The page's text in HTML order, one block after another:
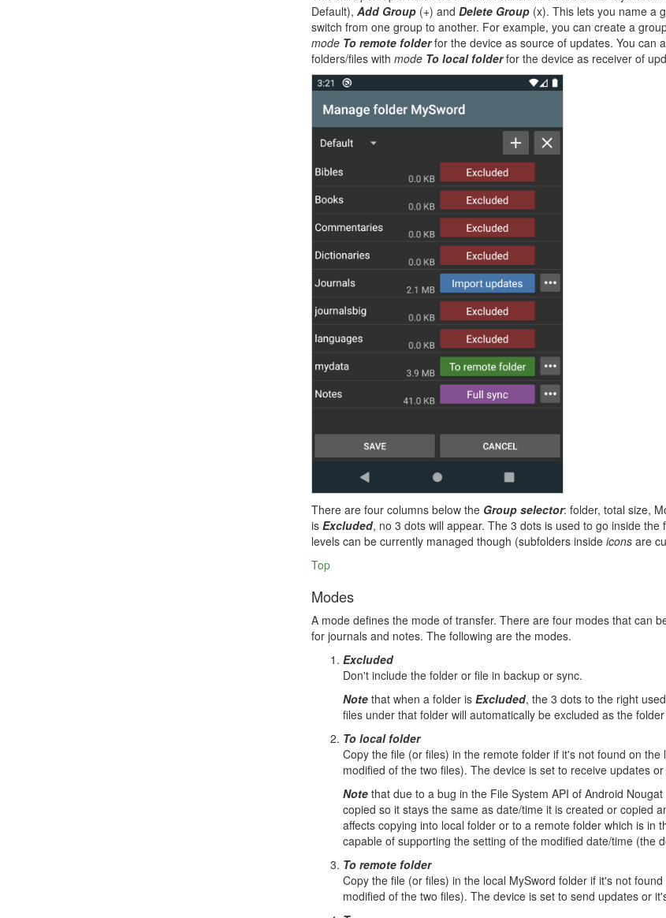
Default), Add Group(+) and Delete Group(x). This lets you name a
switch from one group to another. For example, you can create a
mode To remote folderfor the device as source of updates. You can
folders/files with mode To local folderfor the device as receiver of
There are four columns below the Group selector: folder, total size,
is Excluded, no 3 dots will appear. The 3 dots is used to go inside
levels can be currently managed though (subfolders inside iconsare
Top
Modes
A mode defines the mode of transfer. There are four modes that can
for journals and notes. The following are the modes.
Excluded
Don't include the folder or file in backup or sync.
Notethat when a folder is Excluded, the 3 dots to the right
files under that folder will automatically be excluded as the
To local folder
Copy the file (or files) in the remote folder if it's not found on
modified of the two files). The device is set to receive updates
Notethat due to a bug in the File System API of Android
copied so it stays the same as date/time it is created or copied
affects copying into local folder or to a remote folder which is in
capable of supporting the setting of the modified date/time (the
To remote folder
Copy the file (or files) in the local MySword folder if it's not
modified of the two files). The device is set to send updates or